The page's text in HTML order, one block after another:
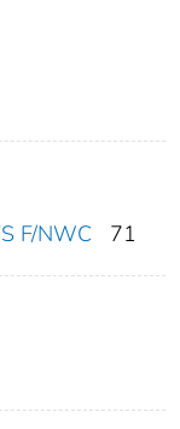
F/NWC
71